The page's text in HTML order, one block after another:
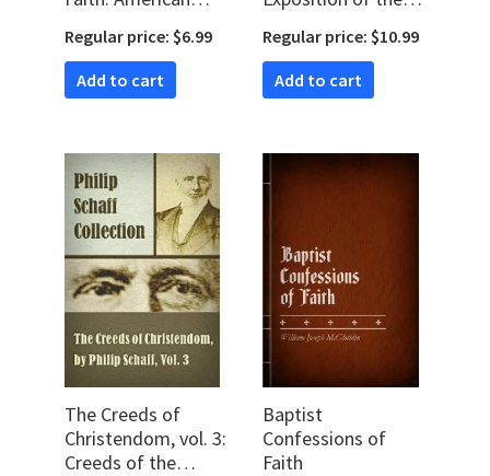
Regular price: $6.99
Add to cart
Regular price: $10.99
Add to cart
The Creeds of
Christendom, vol. 3:
Creeds of the
Baptist
Confessions of
Faith